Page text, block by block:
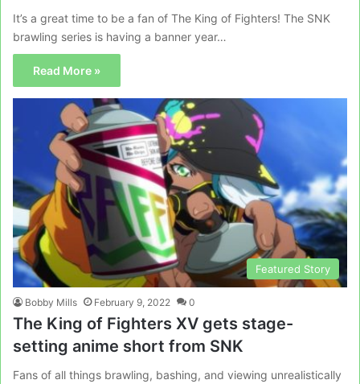
It’s a great time to be a fan of The King of Fighters! The SNK
brawling series is having a banner year…
Read More »
Featured Story
Bobby Mills February 9, 2022 0
The King of Fighters XV gets stage-
setting anime short from SNK
Fans of all things brawling, bashing, and viewing unrealistically